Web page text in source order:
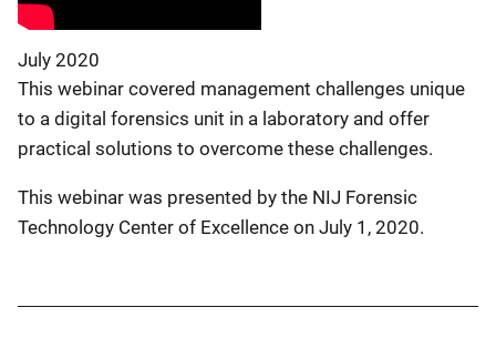
July 2020
This webinar covered management challenges unique
to a digital forensics unit in a laboratory and offer
practical solutions to overcome these challenges.
This webinar was presented by the NIJ Forensic
Technology Center of Excellence on July 1, 2020.